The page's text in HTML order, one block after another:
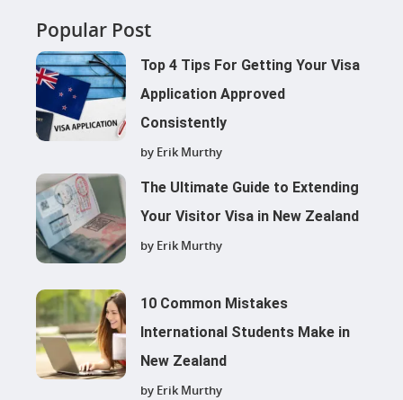
Popular Post
Top 4 Tips For Getting Your Visa
Application Approved
Consistently
by Erik Murthy
The Ultimate Guide to Extending
Your Visitor Visa in New Zealand
by Erik Murthy
10 Common Mistakes
International Students Make in
New Zealand
by Erik Murthy